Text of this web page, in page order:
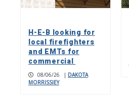
H-E-B looking for
local firefighters
and EMTs for
commercial
08/06/26 | DAKOTA
MORRISSIEY